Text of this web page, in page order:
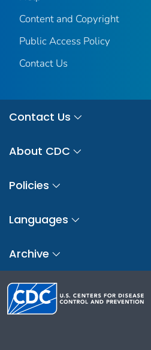
Content and Copyright
Public Access Policy
Contact Us
Contact Us
About CDC
Policies
Languages
Archive